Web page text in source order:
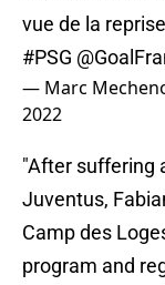
vue de la
#PSG
— Marc
2022
"After suffering
Juventus,
Camp des
program and